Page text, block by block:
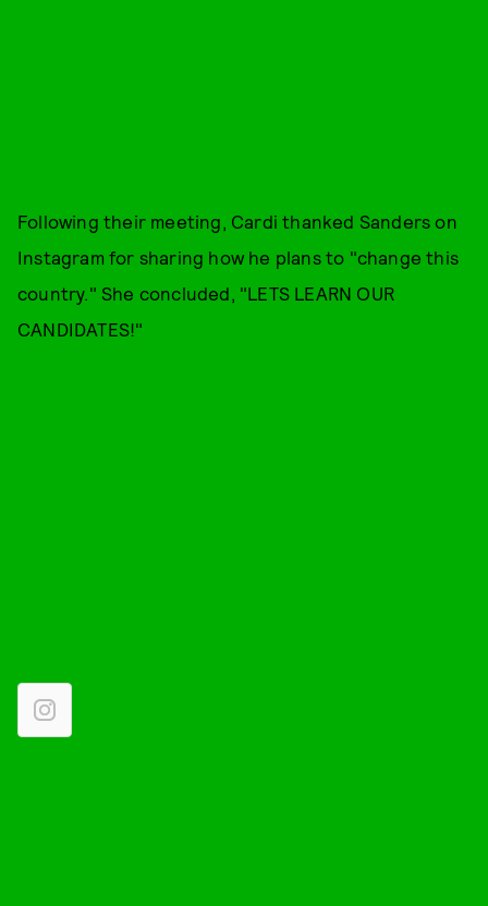
Following their meeting, Cardi thanked Sanders on
Instagram for sharing how he plans to "change this
country." She concluded, "LETS LEARN OUR
CANDIDATES!"